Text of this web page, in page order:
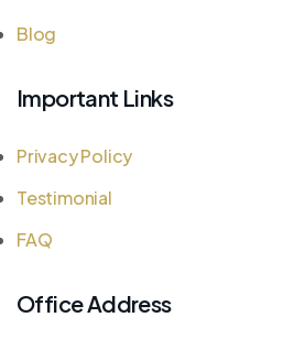
Blog
Important Links
Privacy Policy
Testimonial
FAQ
Office Address